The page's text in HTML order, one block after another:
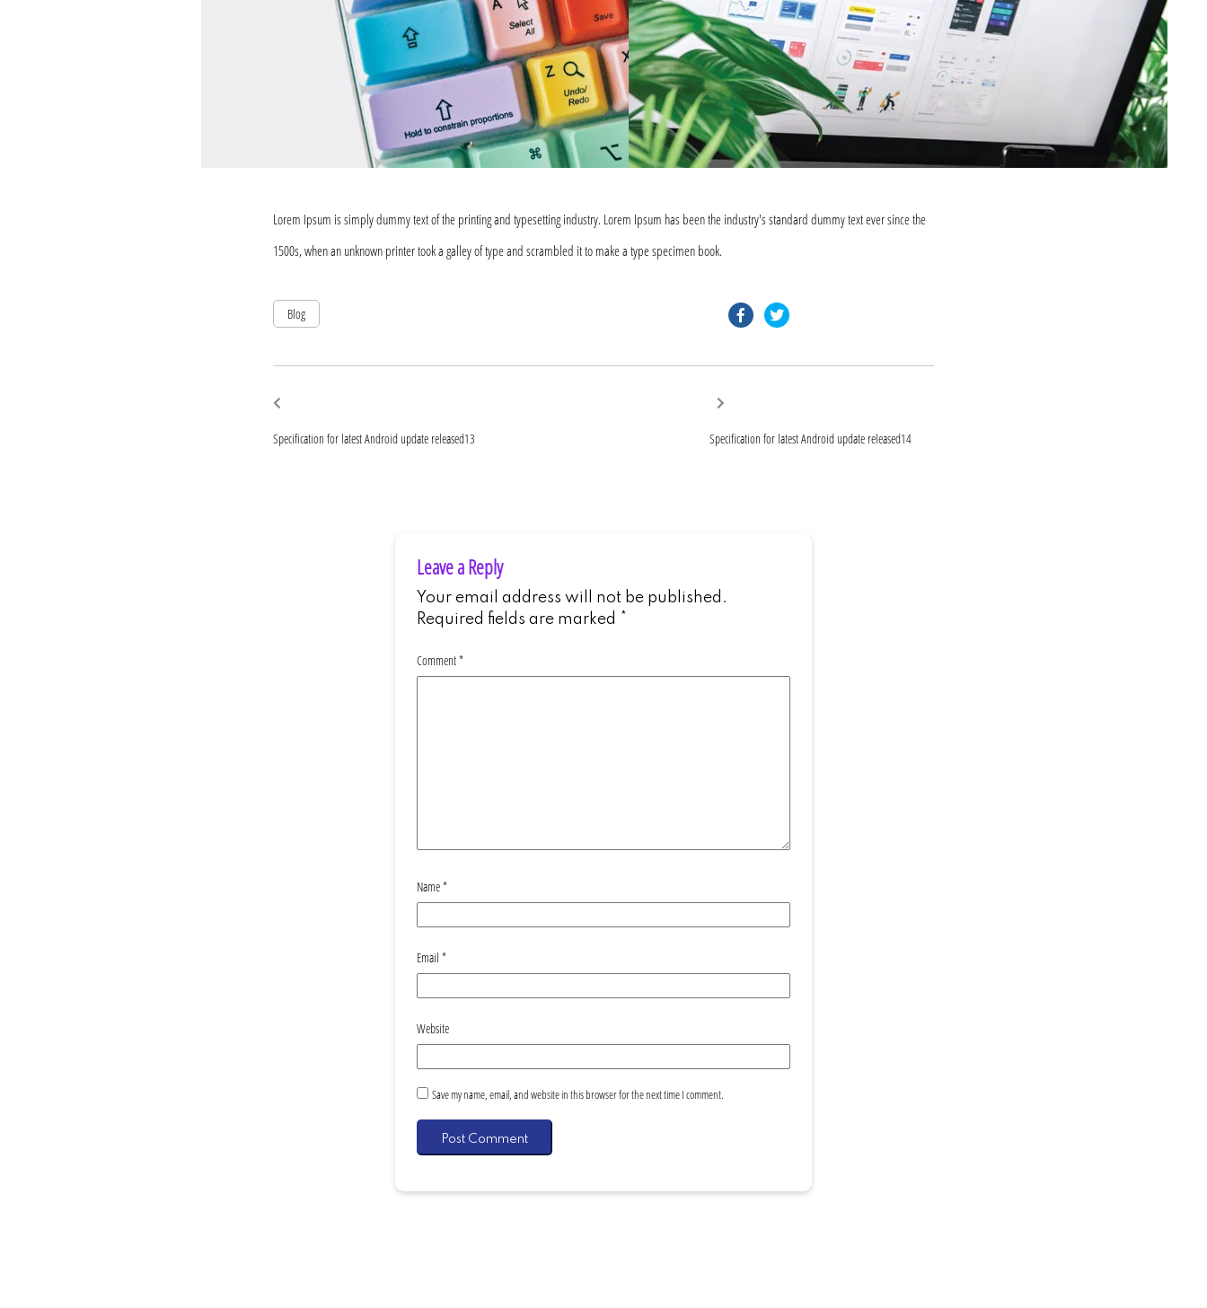
Lorem Ipsum is simply dummy text of the printing and typesetting industry. Lorem Ipsum has been the industry's standard dummy text ever since the
1500s, when an unknown printer took a galley of type and scrambled it to make a type specimen book.
Blog facebook.com
twitter.com
Post
navigation
post:
Specification for latest Android update released13
post:
Specification for latest Android update released14
Leave a Reply
Your email address will not be published.
Required fields are marked *
Comment*
Name*
Email *
Website
Save my name, email, and website in this browser for the next time I comment.